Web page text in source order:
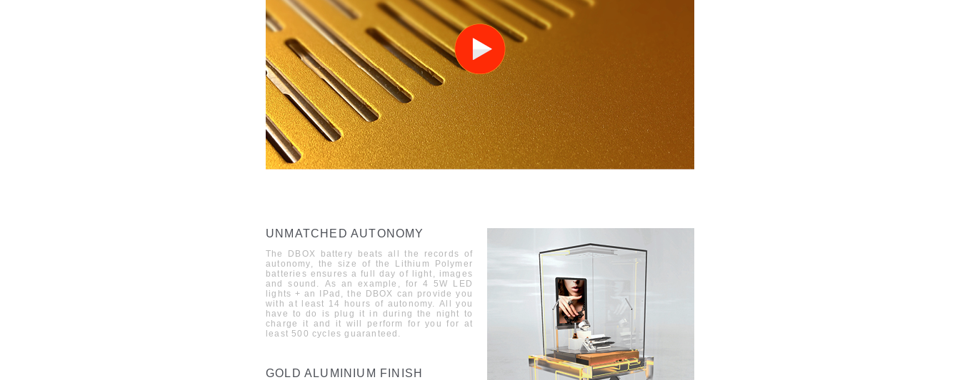
UNMATCHED AUTONOMY
The DBOX
battery beats all the records of
autonomy, the size of the Lithi u m Polymer
batteries ensures a full day of light, images
and sound.
As an example, for 4 5W LED
lights + an IPad, the DBOX can provide you
with at least 14 hours of autonomy .All you
have to do is plug it in during the night to
charge it and it will perform for you for at
least 500 cycles guaran teed
GOLD ALUMINIUM FINISH